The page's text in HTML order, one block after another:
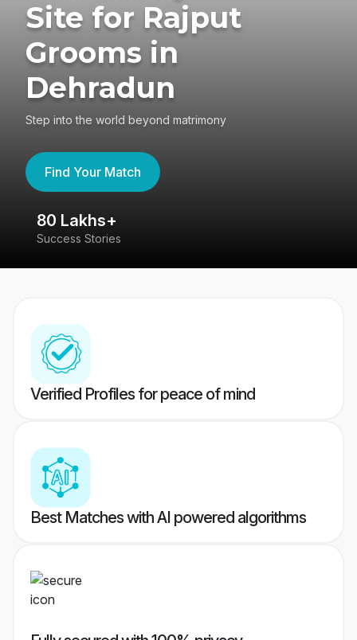
Site for Rajput
Grooms in
Dehradun
Step into the world beyond matrimony
Find Your Match
80 Lakhs+
Success Stories
Verified Profiles for peace of mind
Best Matches with AI powered algorithms